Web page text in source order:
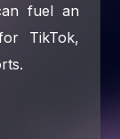
fuel an
TikTok,